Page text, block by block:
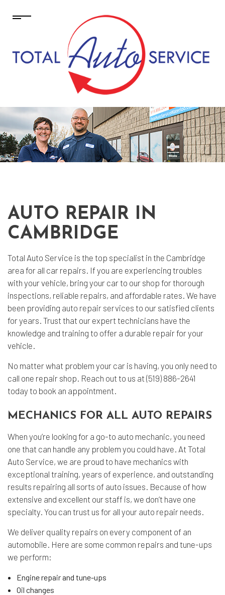
AUTO REPAIR IN
CAMBRIDGE
Total Auto Service is the top specialist in the Cambridge
area for all car repairs. If you are experiencing troubles
with your vehicle, bring your car to our shop for thorough
inspections, reliable repairs, and affordable rates. We have
been providing auto repair services to our satisfied clients
for years. Trust that our expert technicians have the
knowledge and training to offer a durable repair for your
vehicle.
No matter what problem your car is having, you only need to
call one repair shop. Reach out to us at (519) 886-2641
today to book an appointment.
MECHANICS FOR ALL AUTO REPAIRS
When you’re looking for a go-to auto mechanic, you need
one that can handle any problem you could have. At Total
Auto Service, we are proud to have mechanics with
exceptional training, years of experience, and outstanding
results repairing all sorts of auto issues. Because of how
extensive and excellent our staff is, we don’t have one
specialty. You can trust us for all your auto repair needs.
We deliver quality repairs on every component of an
automobile. Here are some common repairs and tune-ups
we perform:
Engine repair and tune-ups
Oil changes